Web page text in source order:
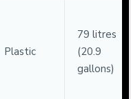
Plastic
79 litres
(20.9
gallons)